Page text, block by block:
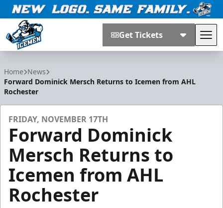
Get Tickets
Home News
Forward Dominick Mersch Returns to Icemen from AHL
Rochester
FRIDAY, NOVEMBER 17TH
Forward Dominick
Mersch Returns to
Icemen from AHL
Rochester